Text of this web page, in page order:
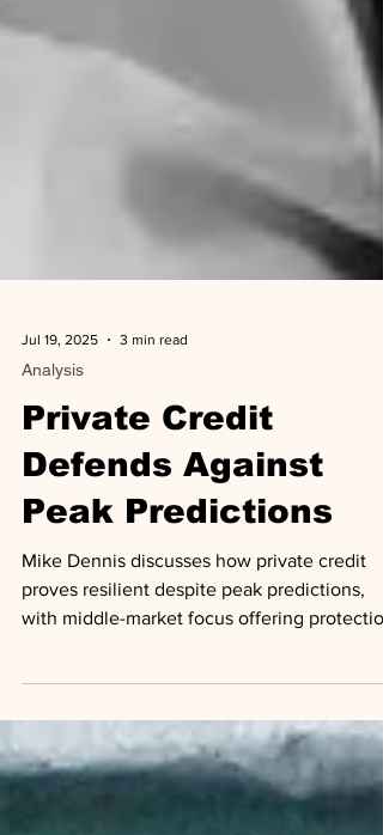
Jul 19, 2025 3 min read
Analysis
Private Credit
Defends Against
Peak Predictions
Mike Dennis discusses how private credit
with middle-market focus offering